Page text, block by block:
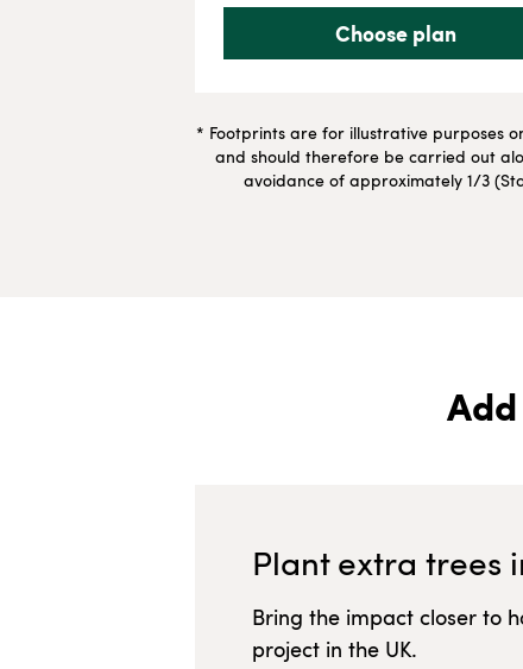
Choose plan
* Footprints are for illustrative purposes
and should therefore be carried out
avoidance of approximately 1/3
Plant extra trees
Bring the impact closer to
project in the UK.